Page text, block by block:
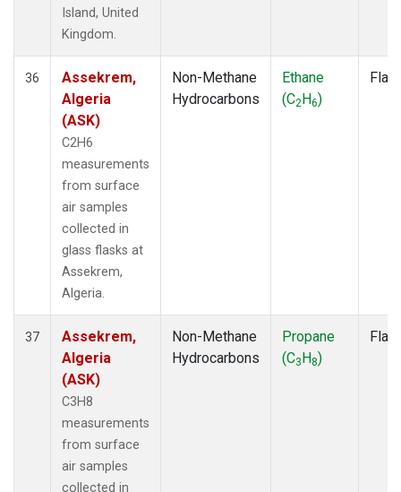
Island, United
Kingdom.
36
Assekrem,
Algeria
(ASK)
C2H6
measurements
from surface
air samples
collected in
glass flasks at
Assekrem,
Algeria.
Non-Methane
Hydrocarbons
Ethane
(C2H6)
37
Assekrem,
Algeria
(ASK)
C3H8
measurements
from surface
air samples
collected in
Non-Methane
Hydrocarbons
Propane
(C3H8)